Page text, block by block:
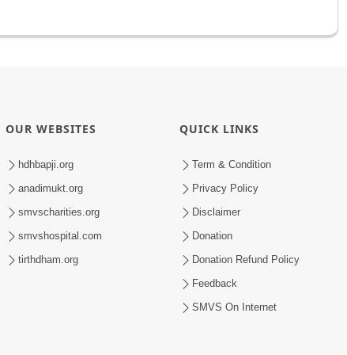
OUR WEBSITES
hdhbapji.org
anadimukt.org
smvscharities.org
smvshospital.com
tirthdham.org
QUICK LINKS
Term & Condition
Privacy Policy
Disclaimer
Donation
Donation Refund Policy
Feedback
SMVS On Internet